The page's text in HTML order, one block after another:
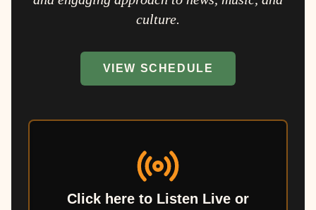
culture.
VIEW SCHEDULE
Click here to Listen Live or